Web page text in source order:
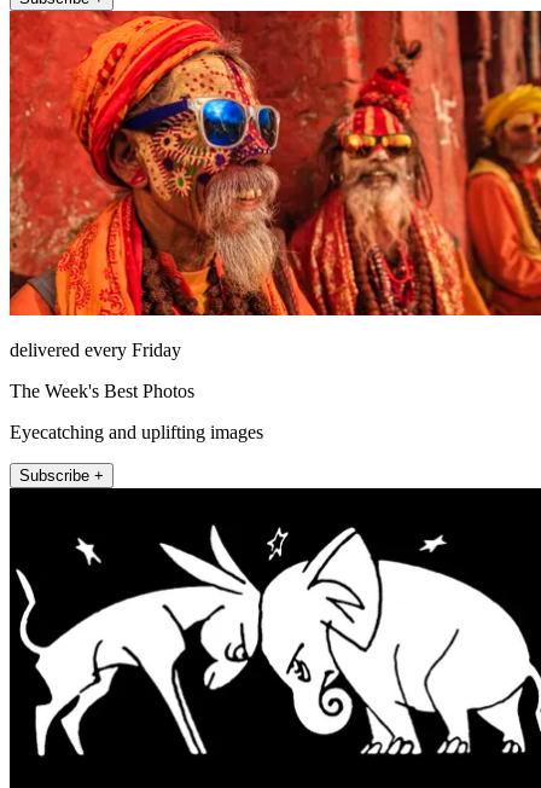
delivered every Friday
The Week's Best Photos
Eyecatching and uplifting images
Subscribe +